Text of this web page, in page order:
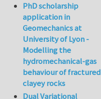
PhD scholarship
application in
Geomechanics at
University of Lyon -
Modelling the
hydromechanical-gas
behaviour of fractured
clayey rocks
Dual Variational